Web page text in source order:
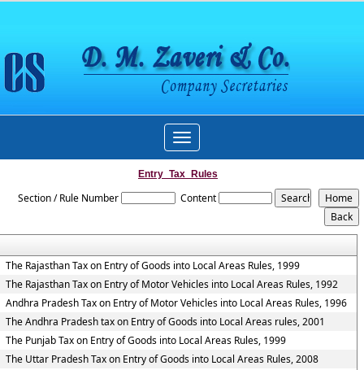
Toggle
navigation
Entry_Tax_Rules
Section / Rule Number Content
The Rajasthan Tax on Entry of Goods into Local Areas Rules, 1999
The Rajasthan Tax on Entry of Motor Vehicles into Local Areas Rules, 1992
Andhra Pradesh Tax on Entry of Motor Vehicles into Local Areas Rules, 1996
The Andhra Pradesh tax on Entry of Goods into Local Areas rules, 2001
The Punjab Tax on Entry of Goods into Local Areas Rules, 1999
The Uttar Pradesh Tax on Entry of Goods into Local Areas Rules, 2008